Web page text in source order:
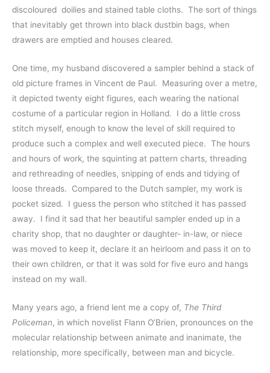
discoloured  doilies and stained table cloths.  The sort of things
that inevitably get thrown into black dustbin bags, when
drawers are emptied and houses cleared.
One time, my husband discovered a sampler behind a stack of
old picture frames in Vincent de Paul.  Measuring over a metre,
it depicted twenty eight figures, each wearing the national
costume of a particular region in Holland.  I do a little cross
stitch myself, enough to know the level of skill required to
produce such a complex and well executed piece.  The hours
and hours of work, the squinting at pattern charts, threading
and rethreading of needles, snipping of ends and tidying of
loose threads.  Compared to the Dutch sampler, my work is
pocket sized.  I guess the person who stitched it has passed
away.  I find it sad that her beautiful sampler ended up in a
charity shop, that no daughter or daughter- in-law, or niece
was moved to keep it, declare it an heirloom and pass it on to
their own children, or that it was sold for five euro and hangs
instead on my wall.
Many years ago, a friend lent me a copy of, The Third
Policeman, in which novelist Flann O’Brien, pronounces on the
molecular relationship between animate and inanimate, the
relationship, more specifically, between man and bicycle.